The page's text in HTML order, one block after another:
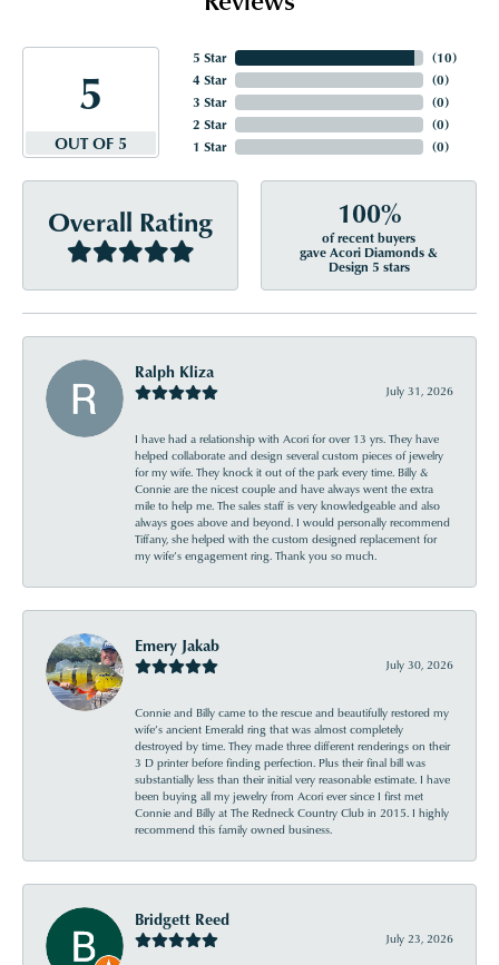
5
OUT OF 5
5 Star
4 Star
3 Star
2 Star
1 Star
(10)
(0)
(0)
(0)
(0)
Overall Rating 100%
of recent buyers
gave Acori Diamonds &
Design 5 stars
Ralph Kliza
July 31, 2026
I have had a relationship with Acori for over 13 yrs. They have
helped collaborate and design several custom pieces of jewelry
for my wife. They knock it out of the park every time. Billy &
Connie are the nicest couple and have always went the extra
mile to help me. The sales staff is very knowledgeable and also
always goes above and beyond. I would personally recommend
Tiffany, she helped with the custom designed replacement for
my wife’s engagement ring. Thank you so much.
Emery Jakab
July 30, 2026
Connie and Billy came to the rescue and beautifully restored my
wife’s ancient Emerald ring that was almost completely
destroyed by time. They made three different renderings on their
3 D printer before finding perfection. Plus their final bill was
substantially less than their initial very reasonable estimate. I have
been buying all my jewelry from Acori ever since I first met
Connie and Billy at The Redneck Country Club in 2015. I highly
recommend this family owned business.
Bridgett Reed
July 23, 2026